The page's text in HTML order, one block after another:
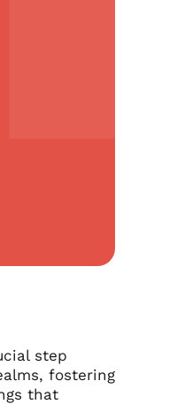
step
fostering
that